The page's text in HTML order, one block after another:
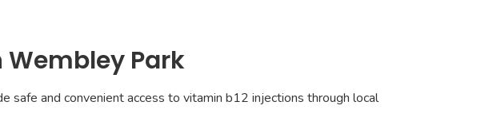
Park
and convenient access to vitamin b12 injections through local